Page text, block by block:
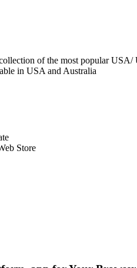
of the most popular
in USA and Australia
Store